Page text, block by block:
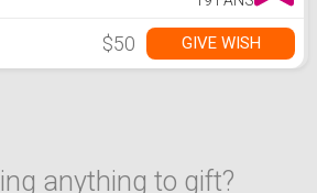
$50 GIVE WISH
anything to gift?